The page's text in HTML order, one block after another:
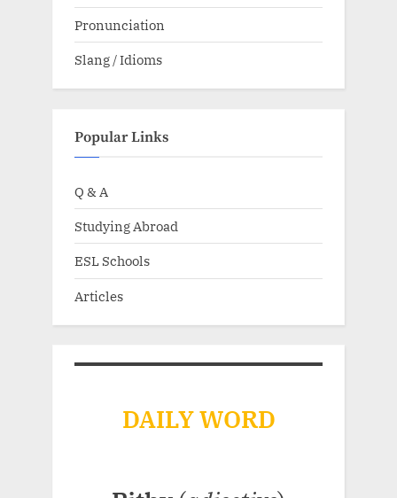
Pronunciation
Slang / Idioms
Popular Links
Q & A
Studying Abroad
ESL Schools
Articles
DAILY WORD